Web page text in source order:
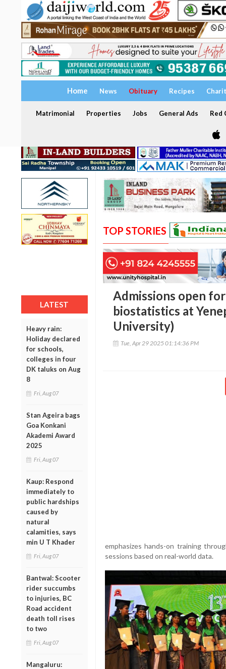
Home News Obituary Recipes
Matrimonial Properties Jobs General Ads Red
LATEST
Heavy rain:
Holiday declared
for schools,
colleges in four
DK taluks on Aug
8
Fri, Aug 07
Stan Ageira bags
Goa Konkani
Akademi Award
2025
Fri, Aug 07
Kaup: Respond
immediately to
public hardships
caused by
natural
calamities, says
min U T Khader
Fri, Aug 07
Bantwal: Scooter
rider succumbs
to injuries, BC
Road accident
death toll rises
to two
Fri, Aug 07
Mangaluru:
TOP STORIES
Admissions open
biostatistics at
University)
Tue, Apr 29 2025 01:14:36 PM
emphasizes hands-on training
sessions based on real-world data.